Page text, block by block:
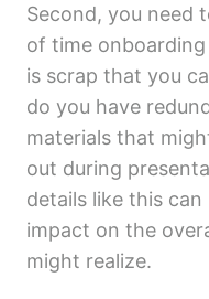
Second, you need
of time
is scrap that you
do you have
materials that
out during
details like this
impact on the
might realize.